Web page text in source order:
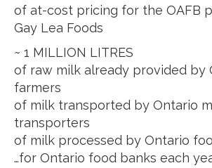
of at-cost pricing for the OAFB
Gay Lea Foods
~ 1 MILLION LITRES
of raw milk already provided by
farmers
of milk transported by Ontario
transporters
of milk processed by Ontario
…for Ontario food banks each